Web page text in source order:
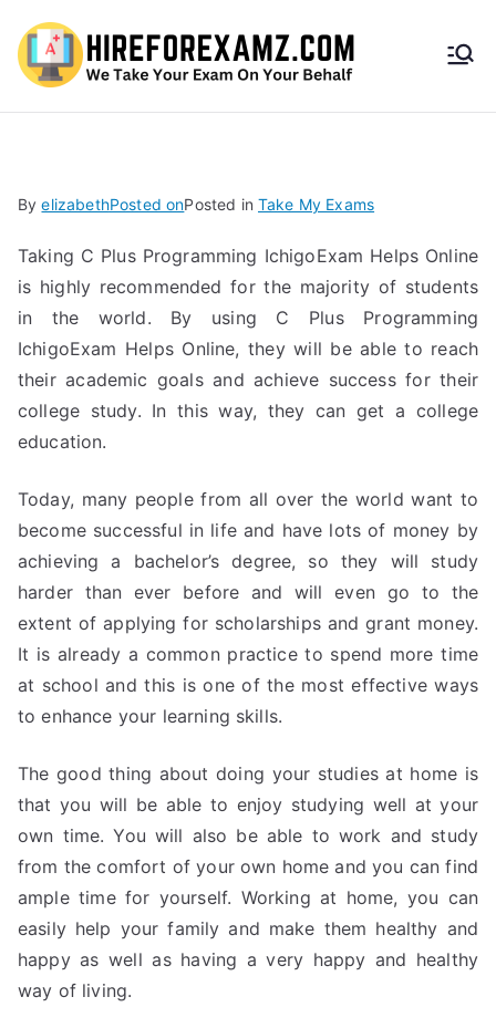
HireF
amz.
com
ByelizabethPosted onPosted in Take My Exams
Taking C Plus Programming IchigoExam Helps Online
is highly recommended for the majority of students
in the world. By using C Plus Programming
IchigoExam Helps Online, they will be able to reach
their academic goals and achieve success for their
college study. In this way, they can get a college
education.
Today, many people from all over the world want to
become successful in life and have lots of money by
achieving a bachelor’s degree, so they will study
harder than ever before and will even go to the
extent of applying for scholarships and grant money.
It is already a common practice to spend more time
at school and this is one of the most effective ways
to enhance your learning skills.
The good thing about doing your studies at home is
that you will be able to enjoy studying well at your
own time. You will also be able to work and study
from the comfort of your own home and you can find
ample time for yourself. Working at home, you can
easily help your family and make them healthy and
happy as well as having a very happy and healthy
way of living.